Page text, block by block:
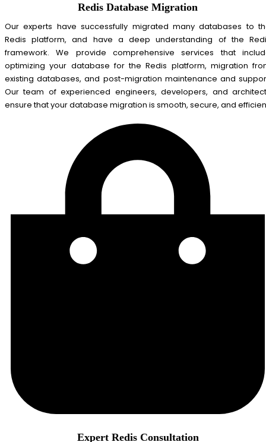
Redis Database Migration
Our experts have successfully migrated many databases to
Redis platform, and have a deep understanding of the
framework. We provide comprehensive services that
optimizing your database for the Redis platform, migration
existing databases, and post-migration maintenance and
Our team of experienced engineers, developers, and
ensure that your database migration is smooth, secure, and
Expert Redis Consultation